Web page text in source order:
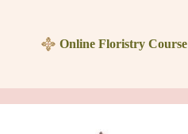
Online Floristry Course